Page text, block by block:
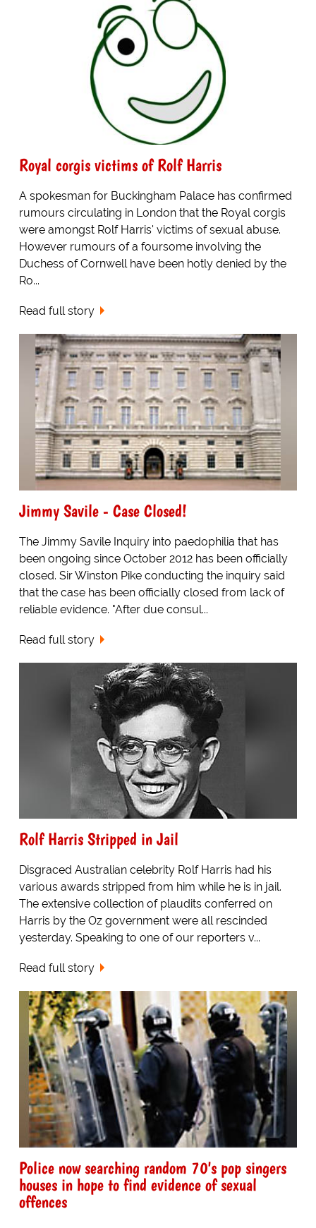
Royal corgis victims of Rolf Harris
A spokesman for Buckingham Palace has confirmed
rumours circulating in London that the Royal corgis
were amongst Rolf Harris' victims of sexual abuse.
However rumours of a foursome involving the
Duchess of Cornwell have been hotly denied by the
Ro...
Read full story
Jimmy Savile - Case Closed!
The Jimmy Savile Inquiry into paedophilia that has
been ongoing since October 2012 has been officially
closed. Sir Winston Pike conducting the inquiry said
that the case has been officially closed from lack of
reliable evidence. "After due consul...
Read full story
Rolf Harris Stripped in Jail
Disgraced Australian celebrity Rolf Harris had his
various awards stripped from him while he is in jail.
The extensive collection of plaudits conferred on
Harris by the Oz government were all rescinded
yesterday. Speaking to one of our reporters v...
Read full story
Police now searching random 70's pop singers
houses in hope to find evidence of sexual
offences